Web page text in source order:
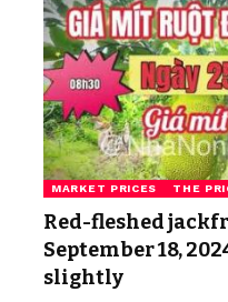
MARKET PRICES THE
Red-fleshed
September 18,
slightly